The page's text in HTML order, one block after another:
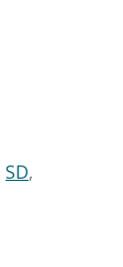
SD,